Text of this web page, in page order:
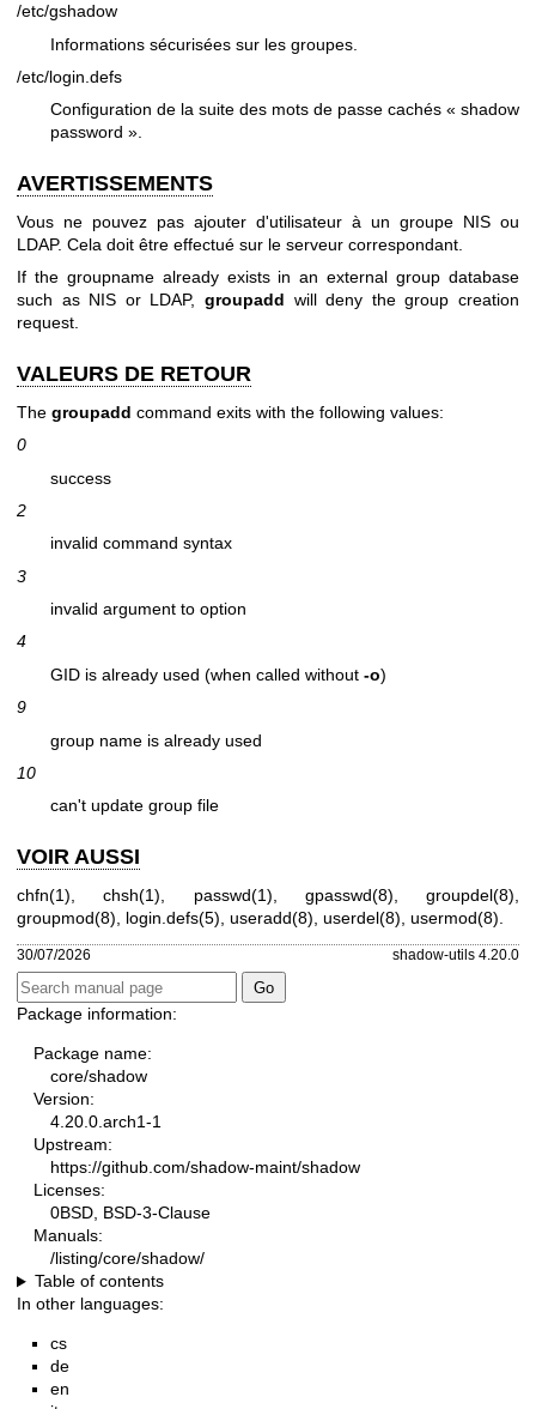
/etc/gshadow
Informations sécurisées sur les groupes.
/etc/login.defs
Configuration de la suite des mots de passe cachés « shadow
password ».
AVERTISSEMENTS
Vous ne pouvez pas ajouter d'utilisateur à un groupe NIS ou
LDAP. Cela doit être effectué sur le serveur correspondant.
If the groupname already exists in an external group database
such as NIS or LDAP, groupadd will deny the group creation
request.
VALEURS DE RETOUR
The groupadd command exits with the following values:
0
success
2
invalid command syntax
3
invalid argument to option
4
GID is already used (when called without -o)
9
group name is already used
10
can't update group file
VOIR AUSSI
chfn(1) ,chsh(1) passwd(1) gpasswd(8) groupdel(8)
groupmod(8)
login.defs(5) useradd(8) userdel(8) usermod(8)
30/07/2026 shadow-utils 4.20.0
Package information:
Package name:
core/shadow
Version:
4.20.0.arch1-1
Upstream:
https://github.com/shadow-maint/shadow
Licenses:
0BSD, BSD-3-Clause
Manuals:
/listing/core/shadow/
Table of contents
In other languages:
cs
de
en